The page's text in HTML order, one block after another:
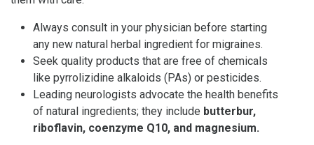
Always consult in your physician before starting
any new natural herbal ingredient for migraines.
Seek quality products that are free of chemicals
like pyrrolizidine alkaloids (PAs) or pesticides.
Leading neurologists advocate the health benefits
of natural ingredients; they include butterbur,
riboflavin, coenzyme Q10, and magnesium.